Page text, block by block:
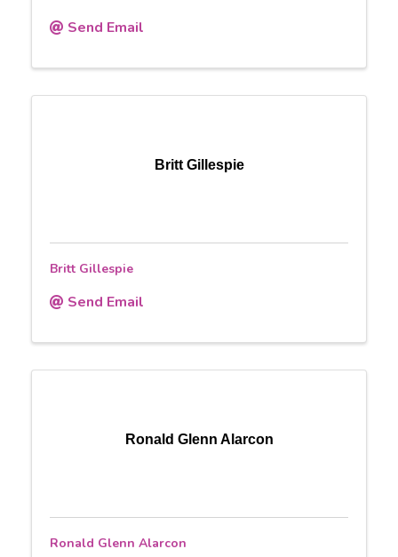
Send Email
Britt Gillespie
Britt Gillespie
Send Email
Ronald Glenn Alarcon
Ronald Glenn Alarcon